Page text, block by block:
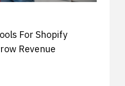
For Shopify
Revenue